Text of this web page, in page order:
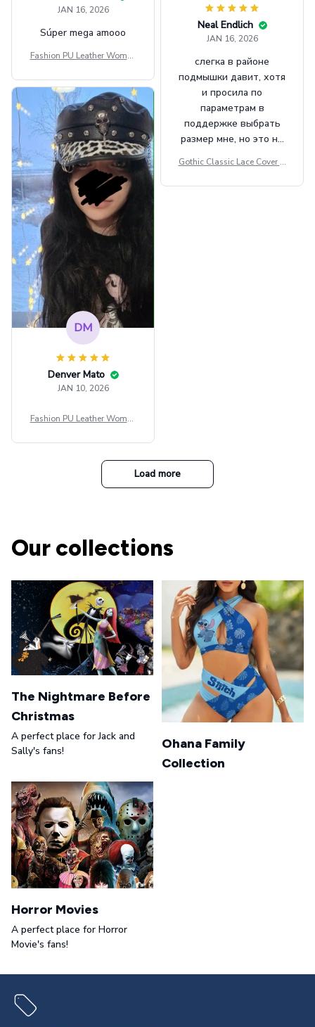
JAN 16, 2026
Súper mega amooo
Fashion PU Leather Women
t Top Military Caps Outdoor
Casual Army Cap
Neal Endlich
JAN 16, 2026
слегка в районе
подмышки давит, хотя
и просила по
параметрам в
поддержке выбрать
размер мне, но это не
внешне шикарная
Gothic Classic Lace Cover U
ee Through Sexy Flare Sleev
DM
Denver Mato
JAN 10, 2026
Fashion PU Leather Women
t Top Military Caps Outdoor
Casual Army Cap
Load more
Our collections
The Nightmare Before
Christmas
A perfect place for Jack and
Sally's fans!
Ohana Family
Collection
Horror Movies
A perfect place for Horror
Movie's fans!